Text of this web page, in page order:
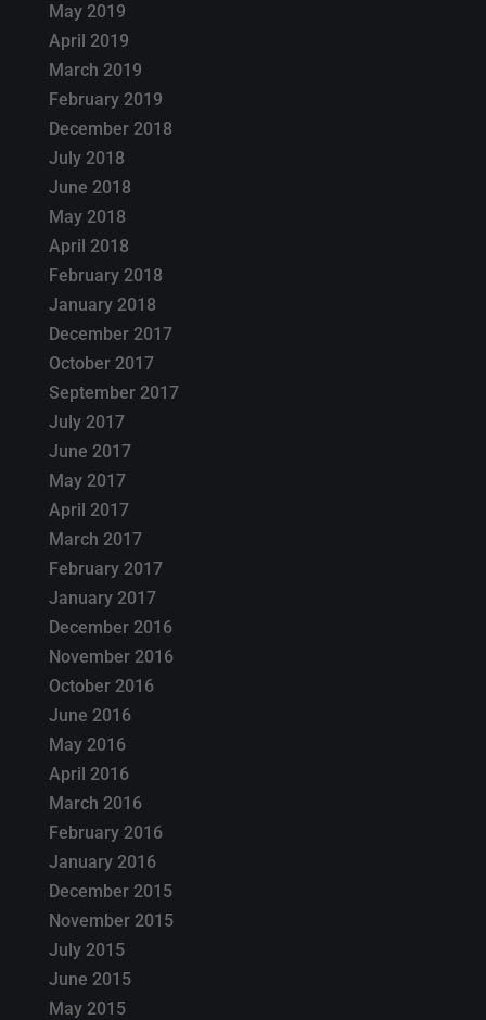
May 2019
April 2019
March 2019
February 2019
December 2018
July 2018
June 2018
May 2018
April 2018
February 2018
January 2018
December 2017
October 2017
September 2017
July 2017
June 2017
May 2017
April 2017
March 2017
February 2017
January 2017
December 2016
November 2016
October 2016
June 2016
May 2016
April 2016
March 2016
February 2016
January 2016
December 2015
November 2015
July 2015
June 2015
May 2015